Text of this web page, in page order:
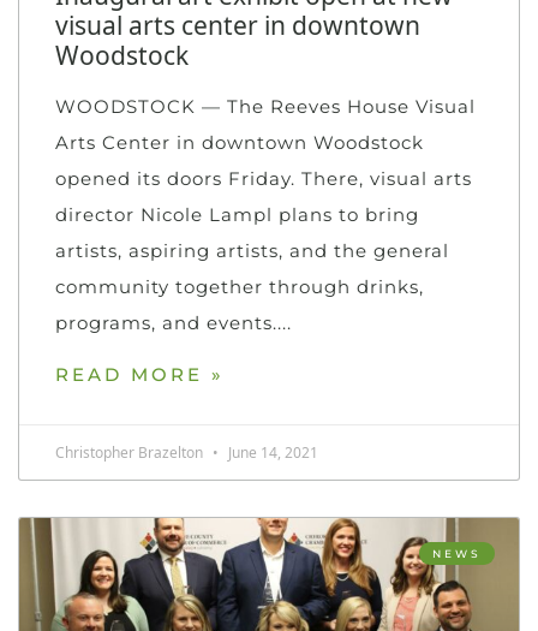
visual arts center in downtown
Woodstock
WOODSTOCK — The Reeves House Visual
Arts Center in downtown Woodstock
opened its doors Friday. There, visual arts
director Nicole Lampl plans to bring
artists, aspiring artists, and the general
community together through drinks,
programs, and events.
READ MORE »
Christopher Brazelton June 14, 2021
NEWS